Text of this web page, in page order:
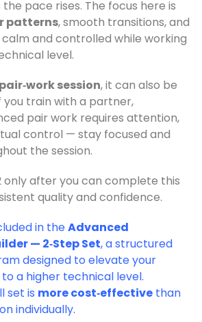
pace rises. The focus here is
patterns, smooth transitions, and
and controlled while working
level.
pair‑work session, it can also be
you train with a partner,
pair work requires attention,
control — stay focused and
the session.
only after you can complete this
quality and confidence.
in theAdvanced
— 2‑Step Set, a structured
designed to elevate your
a higher technical level.
set is more cost‑effective than
individually.